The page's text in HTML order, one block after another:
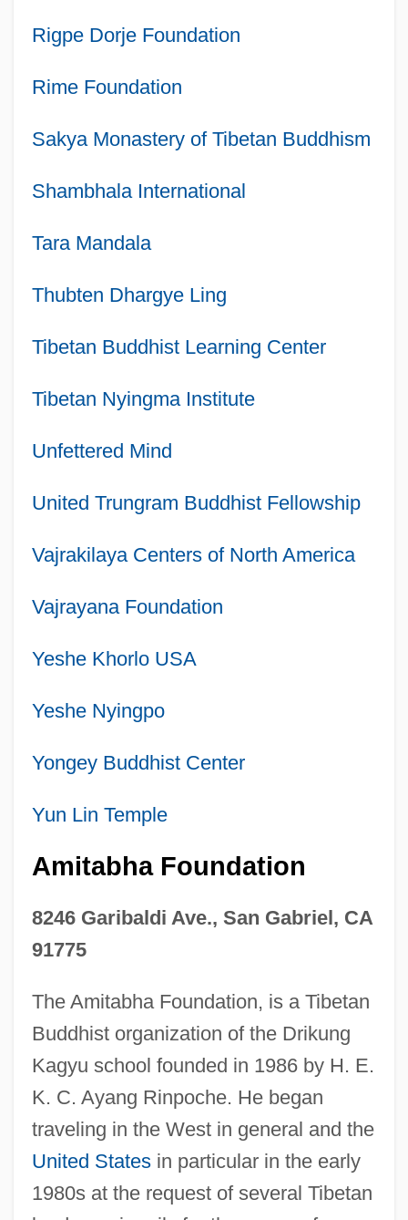
Rigpe Dorje Foundation
Rime Foundation
Sakya Monastery of Tibetan Buddhism
Shambhala International
Tara Mandala
Thubten Dhargye Ling
Tibetan Buddhist Learning Center
Tibetan Nyingma Institute
Unfettered Mind
United Trungram Buddhist Fellowship
Vajrakilaya Centers of North America
Vajrayana Foundation
Yeshe Khorlo USA
Yeshe Nyingpo
Yongey Buddhist Center
Yun Lin Temple
Amitabha Foundation
8246 Garibaldi Ave., San Gabriel, CA
91775
The Amitabha Foundation, is a Tibetan
Buddhist organization of the Drikung
Kagyu school founded in 1986 by H. E.
K. C. Ayang Rinpoche. He began
traveling in the West in general and the
United Statesin particular in the early
1980s at the request of several Tibetan